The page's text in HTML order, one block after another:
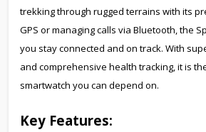
trekking through rugged terrains with its
GPS or managing calls via Bluetooth, the
you stay connected and on track. With
and comprehensive health tracking, it is
smartwatch you can depend on.
Key Features: